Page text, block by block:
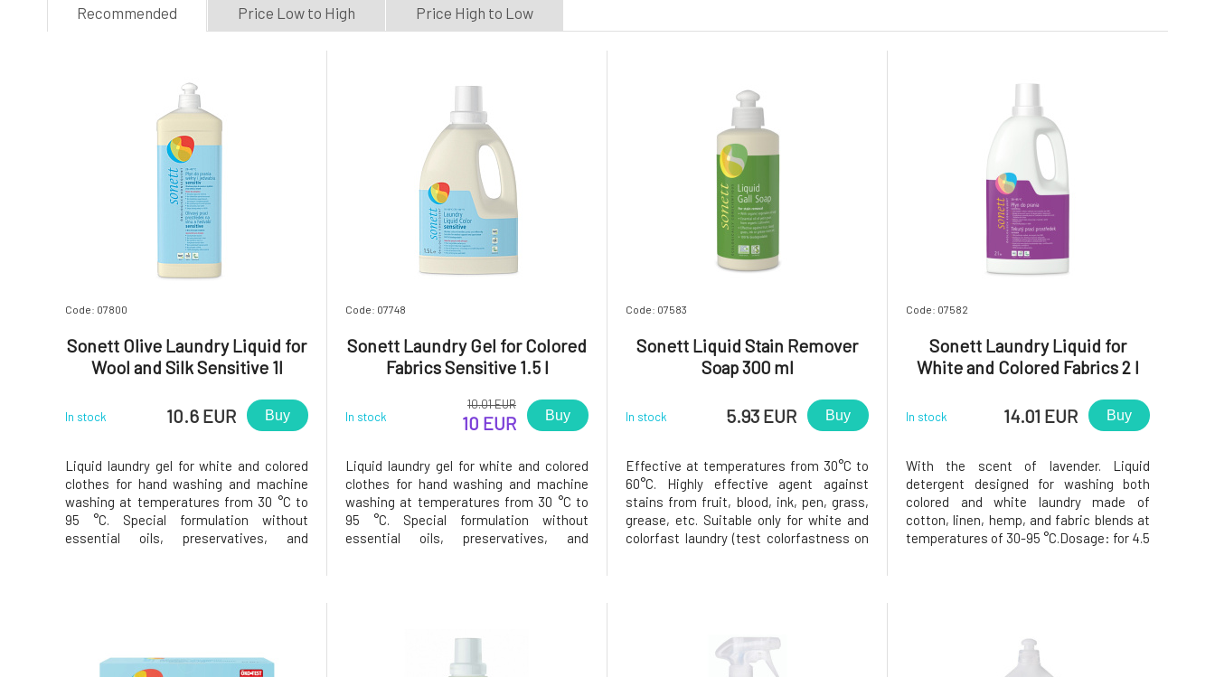
Recommended Price Low to High Price High to Low
Code: 07800
Sonett Olive Laundry Liquid for
Wool and Silk Sensitive 1l
In stock 10.6 EUR Buy
Liquid laundry gel for white and colored
clothes for hand washing and machine
washing at temperatures from 30 °C to
95 °C. Special formulation without
essential oils, preservatives, and
Code: 07748
Sonett Laundry Gel for Colored
Fabrics Sensitive 1.5 l
In stock
10.01 EUR
10 EUR Buy
Liquid laundry gel for white and colored
clothes for hand washing and machine
washing at temperatures from 30 °C to
95 °C. Special formulation without
essential oils, preservatives, and
Code: 07583
Sonett Liquid Stain Remover
Soap 300 ml
In stock 5.93 EUR Buy
Effective at temperatures from 30°C to
60°C. Highly effective agent against
stains from fruit, blood, ink, pen, grass,
grease, etc. Suitable only for white and
colorfast laundry (test colorfastness on
Code: 07582
Sonett Laundry Liquid for
White and Colored Fabrics 2 l
In stock 14.01 EUR Buy
With the scent of lavender. Liquid
detergent designed for washing both
colored and white laundry made of
cotton, linen, hemp, and fabric blends at
temperatures of 30-95 °C.Dosage: for 4.5